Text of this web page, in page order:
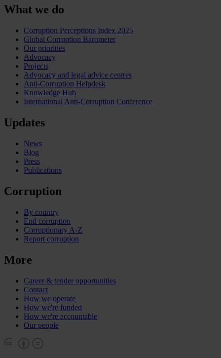
What we do
Corruption Perceptions Index 2025
Global Corruption Barometer
Our priorities
Advocacy
Projects
Advocacy and legal advice centres
Anti-Corruption Helpdesk
Knowledge Hub
International Anti-Corruption Conference
Updates
News
Blog
Press
Publications
Corruption
By country
End corruption
Corruptionary A-Z
Report corruption
More
Career & tender opportunities
Contact
How we operate
How we're funded
How we're accountable
Our people